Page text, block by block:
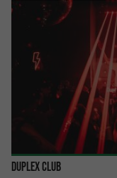
Duplex Club